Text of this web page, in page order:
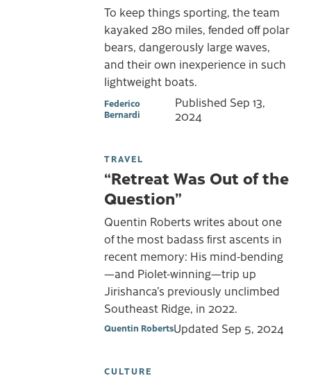
To keep things sporting, the team
kayaked 280 miles, fended off polar
bears, dangerously large waves,
and their own inexperience in such
lightweight boats.
Federico
Bernardi
Published Sep 13,
2024
TRAVEL
“Retreat Was Out of the
Question”
Quentin Roberts writes about one
of the most badass first ascents in
recent memory: His mind-bending
—and Piolet-winning—trip up
Jirishanca’s previously unclimbed
Southeast Ridge, in 2022.
Quentin RobertsUpdated Sep 5, 2024
CULTURE